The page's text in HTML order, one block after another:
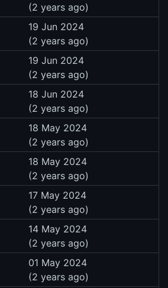
(2 years ago)
19 Jun 2024
(2 years ago)
19 Jun 2024
(2 years ago)
18 Jun 2024
(2 years ago)
18 May 2024
(2 years ago)
18 May 2024
(2 years ago)
17 May 2024
(2 years ago)
14 May 2024
(2 years ago)
01 May 2024
(2 years ago)